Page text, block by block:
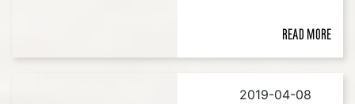
Read more
2019-04-08